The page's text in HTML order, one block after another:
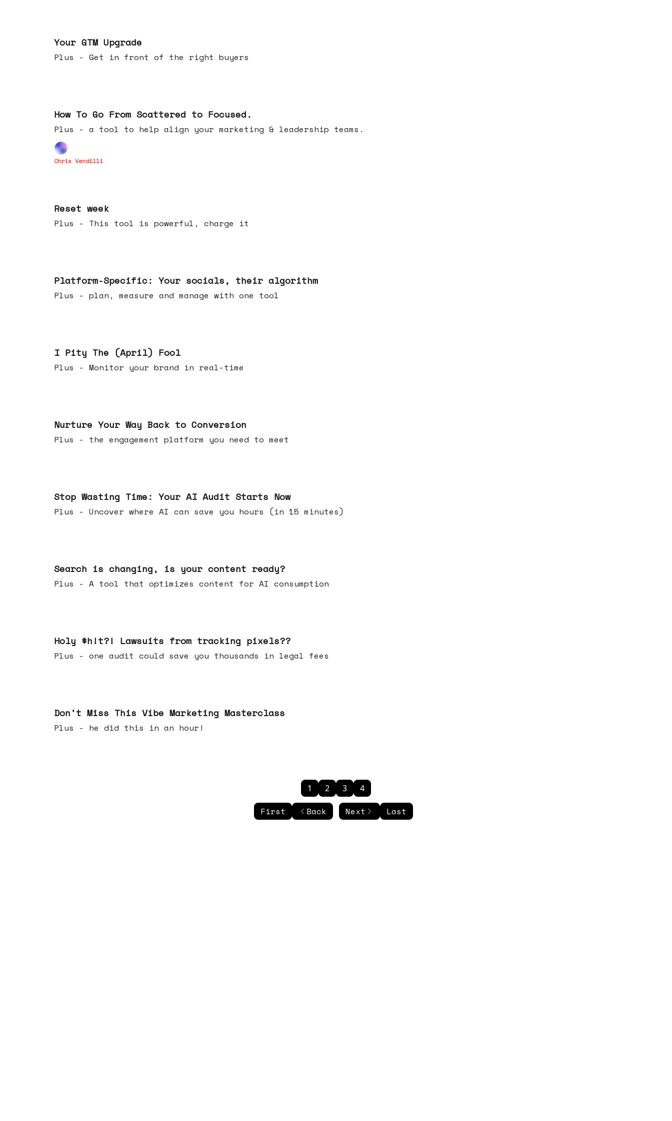
Your GTM Upgrade
Plus - Get in front of the right buyers
How To Go From Scattered to Focused.
Plus - a tool to help align your marketing & leadership teams.
Chris Vendilli
Reset week
Plus - This tool is powerful, charge it
Platform-Specific: Your socials, their algorithm
Plus - plan, measure and manage with one tool
I Pity The (April) Fool
Plus - Monitor your brand in real-time
Nurture Your Way Back to Conversion
Plus - the engagement platform you need to meet
Stop Wasting Time: Your AI Audit Starts Now
Plus - Uncover where AI can save you hours (in 15 minutes)
Search is changing, is your content ready?
Plus - A tool that optimizes content for AI consumption
Holy $h!t?! Lawsuits from tracking pixels??
Plus - one audit could save you thousands in legal fees
Don't Miss This Vibe Marketing Masterclass
Plus - he did this in an hour!
First Back
1 2 3 4
Next Last